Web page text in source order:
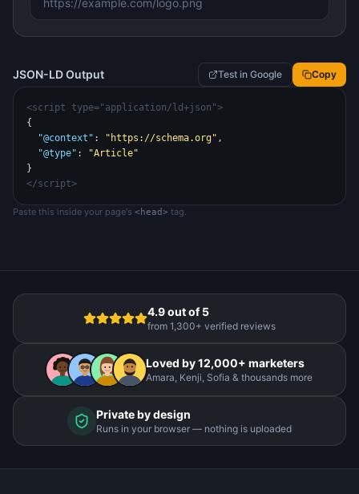
JSON-LD Output Test in Google Copy
<script type="application/ld+json">
{
"@context" : "https://schema.org" ,
"@type" :
"Article"
}
</script>
Paste this inside your page's <head> tag.
4.9 out of 5
from 1,300+ verified reviews
Loved by 12,000+ marketers
Amara, Kenji, Sofia & thousands more
Private by design
Runs in your browser — nothing is uploaded